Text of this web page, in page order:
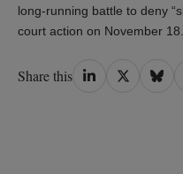
long-running battle to deny
court action on November
Share this Share
Share
Share